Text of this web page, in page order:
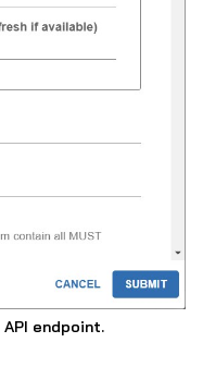
endpoint.